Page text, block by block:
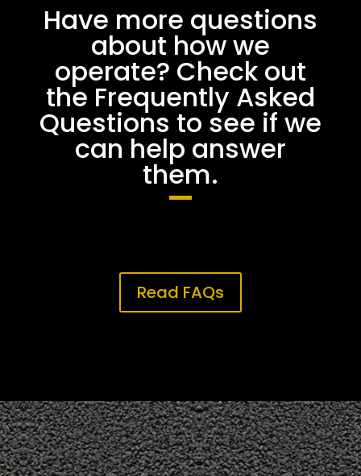
Have more questions
about how we
operate? Check out
the Frequently Asked
Questions to see if we
can help answer
them.
Read FAQs